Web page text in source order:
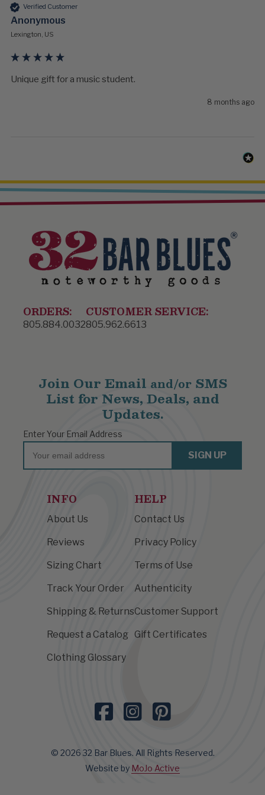
Verified Customer
Anonymous
Lexington, US
Unique gift for a music student.
8 months ago
ORDERS:
805.884.0032
CUSTOMER SERVICE:
805.962.6613
INFO
About Us
Reviews
Sizing Chart
Track Your Order
Shipping & Returns
Request a Catalog
Clothing Glossary
HELP
Contact Us
Privacy Policy
Terms of Use
Authenticity
Customer Support
Gift Certificates
Join Our Email and/orSMS
List for News, Deals, and
Updates.
Enter Your Email Address
Email
SIGN UP
© 2026 32 Bar Blues. All Rights Reserved.
Website by MoJo Active